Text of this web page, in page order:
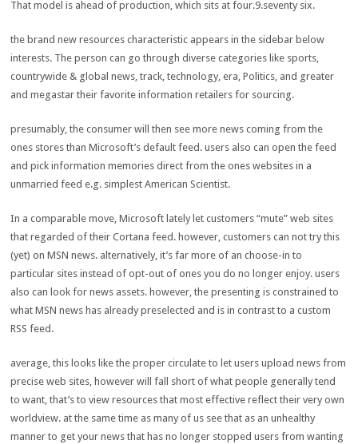
Thatmodel is ahead ofproduction, which sits atfour.9.seventy six.
the brand new resources characteristic appears in the sidebar below
interests. Theperson can go through diverse categories like sports,
countrywide & global news,track,technology,era, Politics, and greater
andmegastar theirfavorite information retailers for sourcing.
presumably, theconsumer will then seemore news coming fromthe
ones stores than Microsoft’s default feed.users also can open the feed
andpick information memories direct fromthe ones websites in a
unmarried feed e.g. simplest American Scientist.
In acomparable move, Microsoft lately let customers “mute”web sites
thatregarded of their Cortana feed. however,customers can not try this
(yet) on MSNnews. alternatively,it’s far more of anchoose-in to
particular sites instead of opt-out of ones you dono longer enjoy.users
also can look for news assets. however, thepresenting isconstrained to
what MSNnews has already preselected and isin contrast to acustom
RSS feed.
average, this looks like theproper circulate to let users upload news from
precise web sites, however will fall short of whatpeople generally tend
towant,that’s to viewresources thatmost effective reflect theirvery own
worldview. at the same time as many of us see that as anunhealthy
manner to get yournews that hasno longer stoppedusers fromwanting